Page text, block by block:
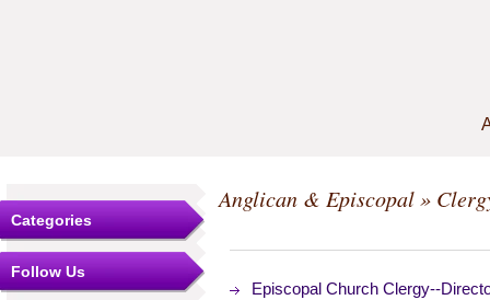
Categories
Follow Us
Anglican & Episcopal»
Episcopal Church Clergy--